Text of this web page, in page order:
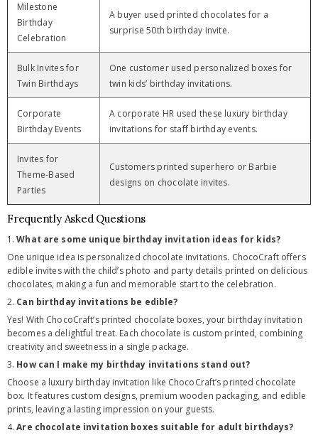
Milestone
Birthday
Celebration
A buyer used printed chocolates for a
surprise 50th birthday invite.
Bulk Invites for
Twin Birthdays
One customer used personalized boxes for
twin kids’ birthday invitations.
Corporate
Birthday Events
A corporate HR used these luxury birthday
invitations for staff birthday events.
Invites for
Theme-Based
Parties
Customers printed superhero or Barbie
designs on chocolate invites.
Frequently Asked Questions
1.What are some unique birthday invitation ideas for kids?
One unique idea is personalized chocolate invitations. ChocoCraft offers
edible invites with the child’s photo and party details printed on delicious
chocolates, making a fun and memorable start to the celebration.
2. Can birthday invitations be edible?
Yes! With ChocoCraft’s printed chocolate boxes, your birthday invitation
becomes a delightful treat. Each chocolate is custom printed, combining
creativity and sweetness in a single package.
3. How can I make my birthday invitations stand out?
Choose a luxury birthday invitation like ChocoCraft’s printed chocolate
box. It features custom designs, premium wooden packaging, and edible
prints, leaving a lasting impression on your guests.
4.Are chocolate invitation boxes suitable for adult birthdays?